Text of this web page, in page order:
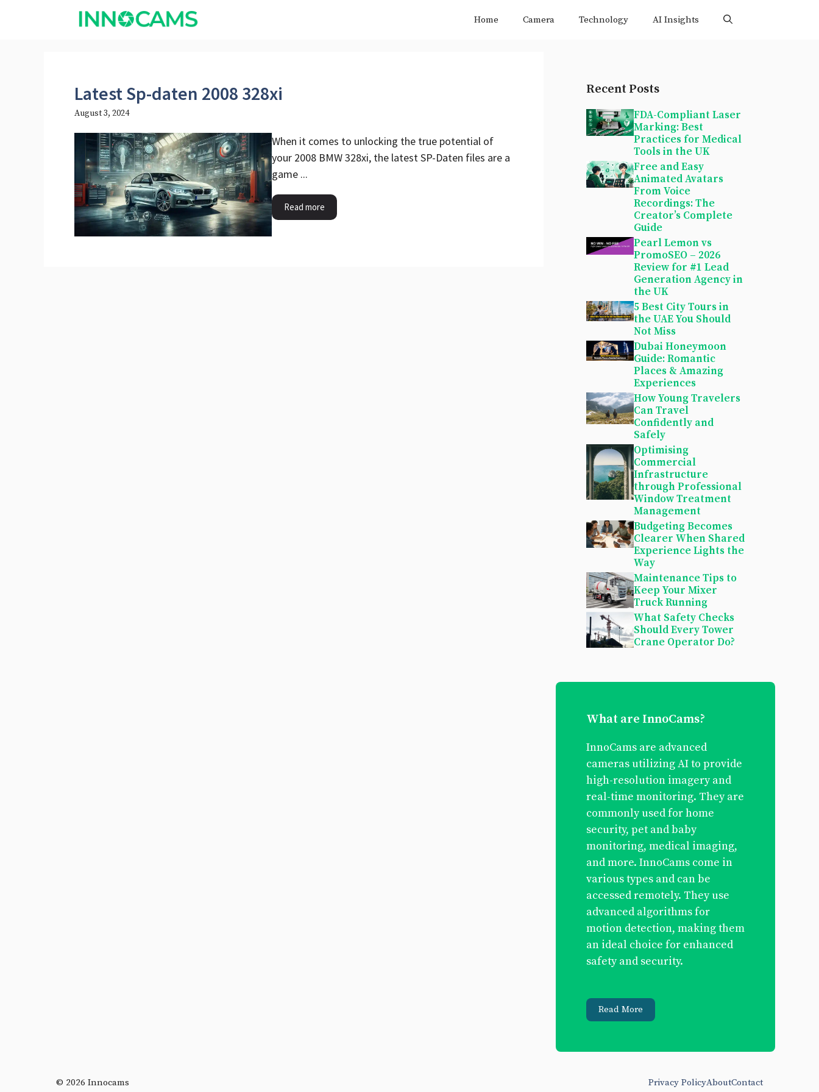
Home Camera Technology AI Insights
Latest Sp-daten 2008 328xi
August 3, 2024
When it comes to unlocking the true potential of
your 2008 BMW 328xi, the latest SP-Daten files are a
game ...
Read more
Recent Posts
FDA-Compliant Laser
Marking: Best
Practices for Medical
Tools in the UK
Free and Easy
Animated Avatars
From Voice
Recordings: The
Creator’s Complete
Guide
Pearl Lemon vs
PromoSEO – 2026
Review for #1 Lead
Generation Agency in
the UK
5 Best City Tours in
the UAE You Should
Not Miss
Dubai Honeymoon
Guide: Romantic
Places & Amazing
Experiences
How Young Travelers
Can Travel
Confidently and
Safely
Optimising
Commercial
Infrastructure
through Professional
Window Treatment
Management
Budgeting Becomes
Clearer When Shared
Experience Lights the
Way
Maintenance Tips to
Keep Your Mixer
Truck Running
What Safety Checks
Should Every Tower
Crane Operator Do?
What are InnoCams?
InnoCams are advanced
cameras utilizing AI to provide
high-resolution imagery and
real-time monitoring. They are
commonly used for home
security, pet and baby
monitoring, medical imaging,
and more. InnoCams come in
various types and can be
accessed remotely. They use
advanced algorithms for
motion detection, making them
an ideal choice for enhanced
safety and security.
Read More
© 2026 Innocams Privacy PolicyAboutContact